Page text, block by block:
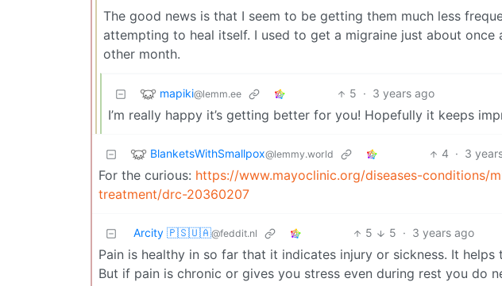
The good news is that I seem to be getting them much less
attempting to heal itself. I used to get a migraine just about once
other month.
mapiki@lemm.ee 5 · 3 years ago
I’m really happy it’s getting better for you! Hopefully it keeps
BlanketsWithSmallpox@lemmy.world 4 · 3
For the curious: https://www.mayoclinic.org/diseases-conditions/
treatment/drc-20360207
Arcity 🇵🇸🇺🇦@feddit.nl 5 5 · 3 years ago
Pain is healthy in so far that it indicates injury or sickness. It
But if pain is chronic or gives you stress even during rest you do